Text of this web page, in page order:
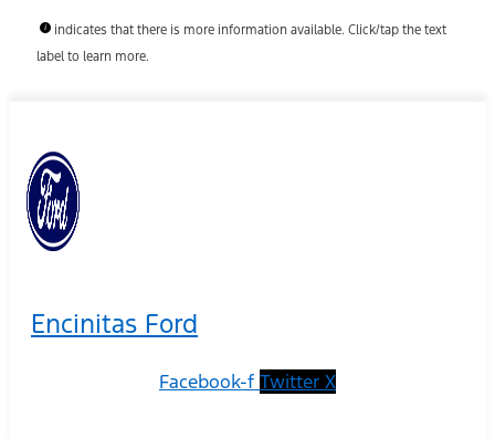
indicates that there is more information available. Click/tap the text
label to learn more.
Encinitas Ford
Facebook-f Twitter X